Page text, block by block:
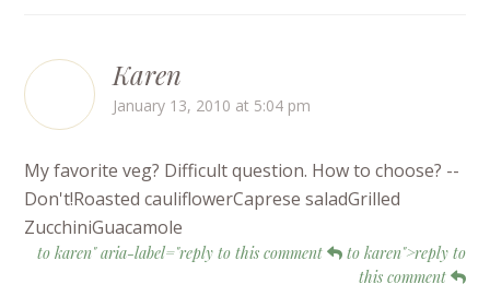
Karen
January 13, 2010 at 5:04 pm
My favorite veg? Difficult question. How to choose? --
Don't!Roasted cauliflowerCaprese saladGrilled
ZucchiniGuacamole
to karen" aria-label="reply to this comment
to karen">reply to
this comment